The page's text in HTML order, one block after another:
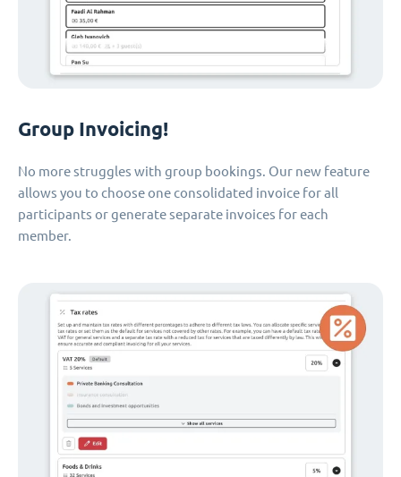
Group Invoicing!
No more struggles with group bookings. Our new feature
allows you to choose one consolidated invoice for all
participants or generate separate invoices for each
member.